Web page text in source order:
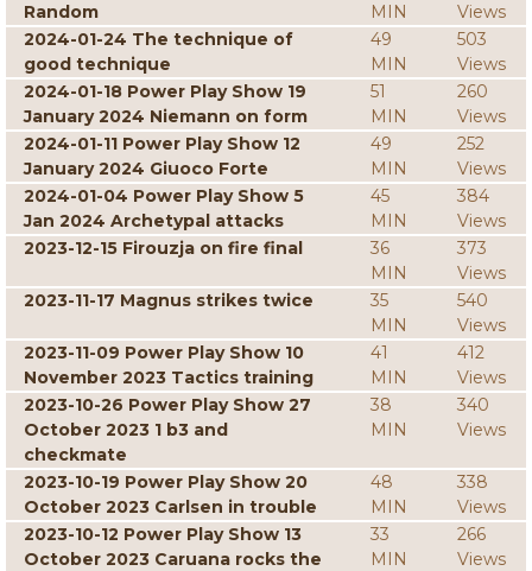
Random
MIN
Views
2024-01-24 The technique of
good technique
49
MIN
503
Views
2024-01-18 Power Play Show 19
January 2024 Niemann on form
51
MIN
260
Views
2024-01-11 Power Play Show 12
January 2024 Giuoco Forte
49
MIN
252
Views
2024-01-04 Power Play Show 5
Jan 2024 Archetypal attacks
45
MIN
384
Views
2023-12-15 Firouzja on fire final
36
MIN
373
Views
2023-11-17 Magnus strikes twice
35
MIN
540
Views
2023-11-09 Power Play Show 10
November 2023 Tactics training
41
MIN
412
Views
2023-10-26 Power Play Show 27
October 2023 1 b3 and
checkmate
38
MIN
340
Views
2023-10-19 Power Play Show 20
October 2023 Carlsen in trouble
48
MIN
338
Views
2023-10-12 Power Play Show 13
October 2023 Caruana rocks the
33
MIN
266
Views